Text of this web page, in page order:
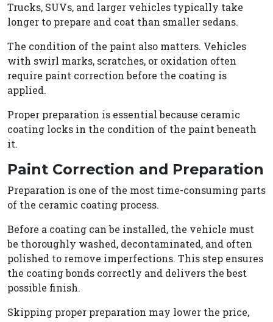
Trucks, SUVs, and larger vehicles typically take
longer to prepare and coat than smaller sedans.
The condition of the paint also matters. Vehicles
with swirl marks, scratches, or oxidation often
require paint correction before the coating is
applied.
Proper preparation is essential because ceramic
coating locks in the condition of the paint beneath
it.
Paint Correction and Preparation
Preparation is one of the most time-consuming parts
of the ceramic coating process.
Before a coating can be installed, the vehicle must
be thoroughly washed, decontaminated, and often
polished to remove imperfections. This step ensures
the coating bonds correctly and delivers the best
possible finish.
Skipping proper preparation may lower the price,